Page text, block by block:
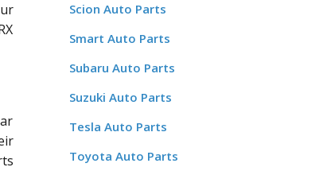
Scion Auto Parts
Smart Auto Parts
Subaru Auto Parts
Suzuki Auto Parts
Tesla Auto Parts
Toyota Auto Parts